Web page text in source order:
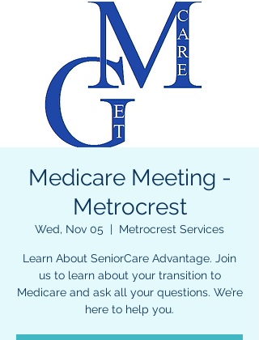
Medicare Meeting -
Metrocrest
Wed, Nov 05
  |
Metrocrest Services
Learn About SeniorCare Advantage. Join
us to learn about your transition to
Medicare and ask all your questions. We’re
here to help you.